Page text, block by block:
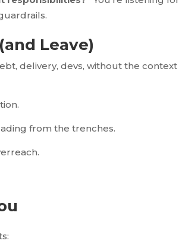
Leave)
delivery, devs, without the context
from the trenches.